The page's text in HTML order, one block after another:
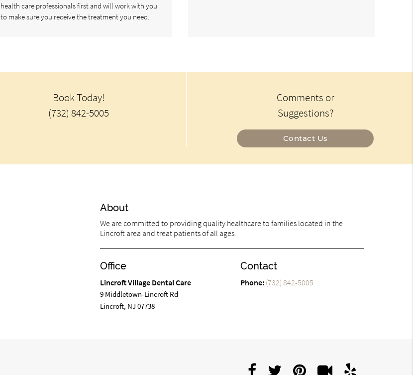
health care professionals first and will work with you
to make sure you receive the treatment you need.
Book Today!
(732) 842-5005
Comments or
Suggestions?
Contact Us
About
We are committed to providing quality healthcare to families located in the
Lincroft area and treat patients of all ages.
Office
Lincroft Village Dental Care
9 Middletown-Lincroft Rd
Lincroft, NJ 07738
Contact
Phone: (732) 842-5005